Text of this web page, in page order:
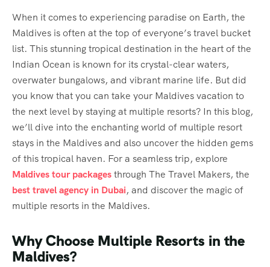
When it comes to experiencing paradise on Earth, the
Maldives is often at the top of everyone’s travel bucket
list. This stunning tropical destination in the heart of the
Indian Ocean is known for its crystal-clear waters,
overwater bungalows, and vibrant marine life. But did
you know that you can take your Maldives vacation to
the next level by staying at multiple resorts? In this blog,
we’ll dive into the enchanting world of multiple resort
stays in the Maldives and also uncover the hidden gems
of this tropical haven. For a seamless trip, explore
Maldives tour packagesthrough The Travel Makers, the
best travel agency in Dubai, and discover the magic of
multiple resorts in the Maldives.
Why Choose Multiple Resorts in the
Maldives?